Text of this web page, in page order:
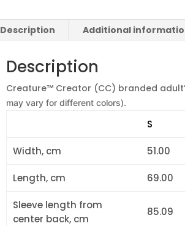
Description Additional
Description
Creature™ Creator (CC) branded
may vary for different colors).
S
Width, cm 51.00
Length, cm 69.00
Sleeve length from
center back, cm
85.09